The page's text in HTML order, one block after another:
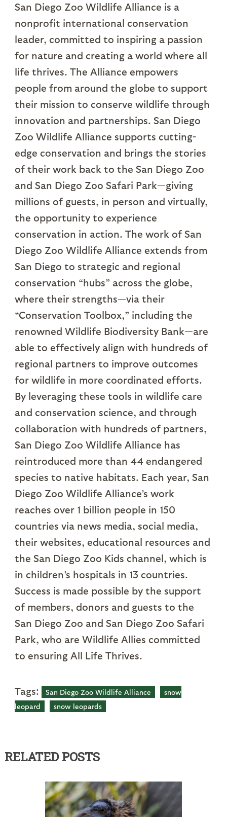
San Diego Zoo Wildlife Alliance is a
nonprofit international conservation
leader, committed to inspiring a passion
for nature and creating a world where all
life thrives. The Alliance empowers
people from around the globe to support
their mission to conserve wildlife through
innovation and partnerships. San Diego
Zoo Wildlife Alliance supports cutting-
edge conservation and brings the stories
of their work back to the San Diego Zoo
and San Diego Zoo Safari Park—giving
millions of guests, in person and virtually,
the opportunity to experience
conservation in action. The work of San
Diego Zoo Wildlife Alliance extends from
San Diego to strategic and regional
conservation “hubs” across the globe,
where their strengths—via their
“Conservation Toolbox,” including the
renowned Wildlife Biodiversity Bank—are
able to effectively align with hundreds of
regional partners to improve outcomes
for wildlife in more coordinated efforts.
By leveraging these tools in wildlife care
and conservation science, and through
collaboration with hundreds of partners,
San Diego Zoo Wildlife Alliance has
reintroduced more than 44 endangered
species to native habitats. Each year, San
Diego Zoo Wildlife Alliance’s work
reaches over 1 billion people in 150
countries via news media, social media,
their websites, educational resources and
the San Diego Zoo Kids channel, which is
in children’s hospitals in 13 countries.
Success is made possible by the support
of members, donors and guests to the
San Diego Zoo and San Diego Zoo Safari
Park, who are Wildlife Allies committed
to ensuring All Life Thrives.
Tags: San Diego Zoo Wildlife Alliance
snow
leopard
snow leopards
RELATED POSTS